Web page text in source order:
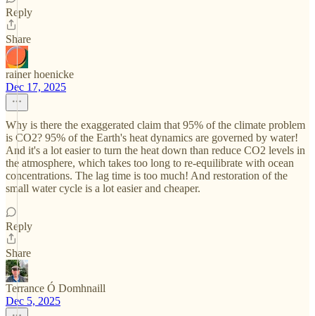
Reply
Share
rainer hoenicke
Dec 17, 2025
Why is there the exaggerated claim that 95% of the climate problem
is CO2? 95% of the Earth's heat dynamics are governed by water!
And it's a lot easier to turn the heat down than reduce CO2 levels in
the atmosphere, which takes too long to re-equilibrate with ocean
concentrations. The lag time is too much! And restoration of the
small water cycle is a lot easier and cheaper.
Reply
Share
Terrance Ó Domhnaill
Dec 5, 2025